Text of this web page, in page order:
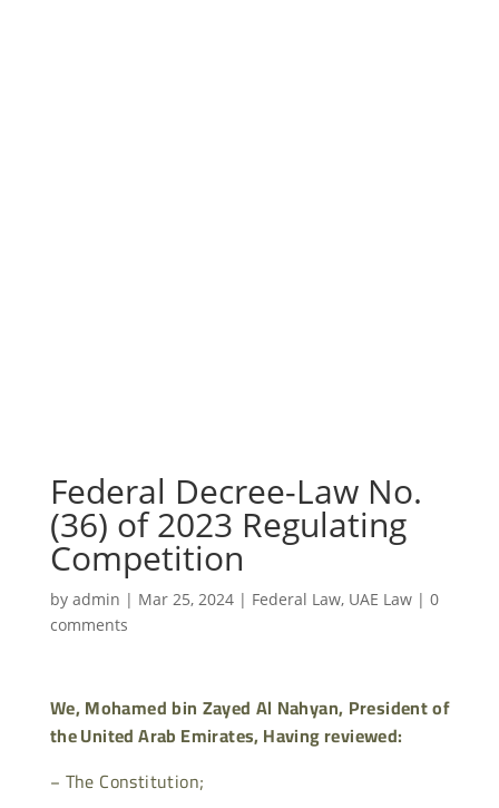
Federal Decree-Law No.
(36) of 2023 Regulating
Competition
by admin | Mar 25, 2024| Federal Law, UAE Law| 0
comments
We, Mohamed bin Zayed Al Nahyan, President of
the United Arab Emirates, Having reviewed:
− The Constitution;